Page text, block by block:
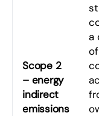
Scope 2
– energy
indirect
emissions
a